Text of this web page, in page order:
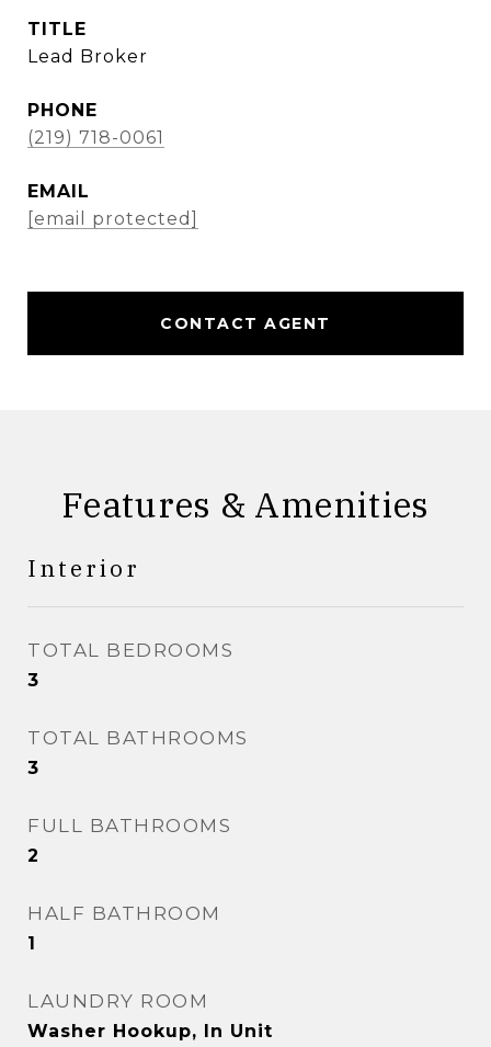
TITLE
Lead Broker
PHONE
(219) 718-0061
EMAIL
[email protected]
CONTACT AGENT
Features & Amenities
Interior
TOTAL BEDROOMS
3
TOTAL BATHROOMS
3
FULL BATHROOMS
2
HALF BATHROOM
1
LAUNDRY ROOM
Washer Hookup, In Unit